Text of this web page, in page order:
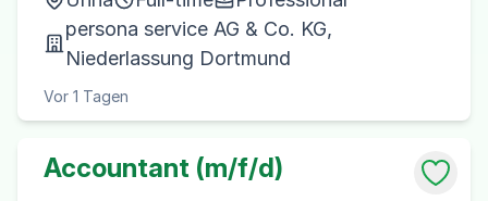
persona service AG & Co. KG,
Niederlassung Dortmund
Vor 1 Tagen
Accountant (m/f/d)